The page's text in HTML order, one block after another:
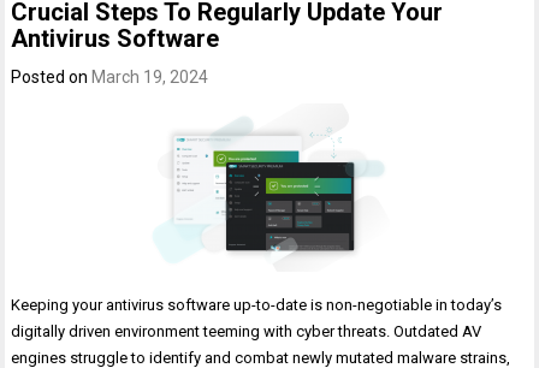
Crucial Steps To Regularly Update Your
Antivirus Software
Posted on March 19, 2024
Keeping your antivirus software up-to-date is non-negotiable in today’s
digitally driven environment teeming with cyber threats. Outdated AV
engines struggle to identify and combat newly mutated malware strains,